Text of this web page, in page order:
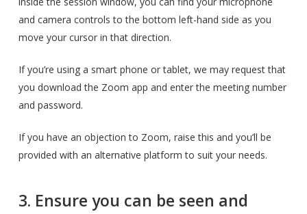
and camera controls to the bottom left-hand side as you
move your cursor in that direction.
If you’re using a smart phone or tablet, we may request that
you download the Zoom app and enter the meeting number
and password.
If you have an objection to Zoom, raise this and you’ll be
provided with an alternative platform to suit your needs.
3. Ensure you can be seen and